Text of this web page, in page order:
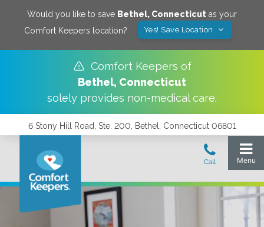
Would you like to save Bethel, Connecticut as your
Comfort Keepers location?
Yes! Save Location
Comfort Keepers of
Bethel, Connecticut
solely provides non-medical care.
6 Stony Hill Road, Ste. 200, Bethel, Connecticut 06801